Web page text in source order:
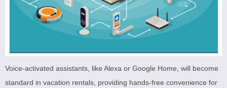
Voice-activated assistants, like Alexa or Google Home, will become
standard in vacation rentals, providing hands-free convenience for